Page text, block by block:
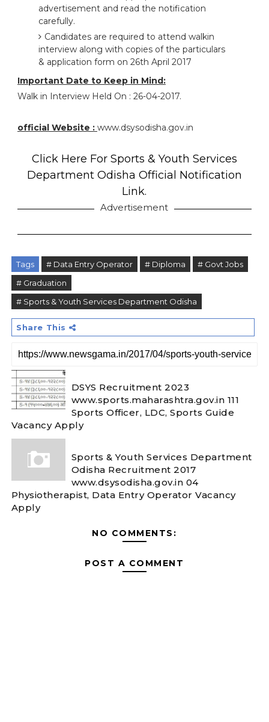
advertisement and read the notification
carefully.
Candidates are required to attend walkin
interview along with copies of the particulars
& application form on 26th April 2017
Important Date to Keep in Mind:
Walk in Interview Held On : 26-04-2017.
official Website : www.dsysodisha.gov.in
Click Here For Sports & Youth Services
Department Odisha Official Notification
Link.
Advertisement
Tags # Data Entry Operator # Diploma
# Govt Jobs
# Graduation
# Sports & Youth Services Department Odisha
Share This
DSYS Recruitment 2023
www.sports.maharashtra.gov.in 111
Sports Officer, LDC, Sports Guide
Vacancy Apply
Sports & Youth Services Department
Odisha Recruitment 2017
www.dsysodisha.gov.in 04
Physiotherapist, Data Entry Operator Vacancy
Apply
NO COMMENTS:
POST A COMMENT